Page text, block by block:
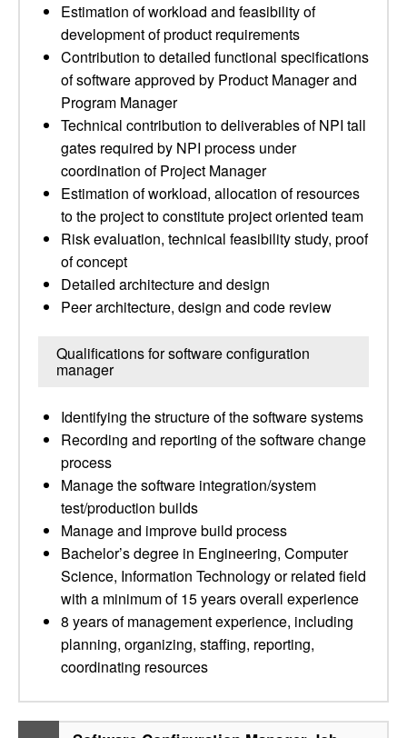
Estimation of workload and feasibility of
development of product requirements
Contribution to detailed functional specifications
of software approved by Product Manager and
Program Manager
Technical contribution to deliverables of NPI tall
gates required by NPI process under
coordination of Project Manager
Estimation of workload, allocation of resources
to the project to constitute project oriented team
Risk evaluation, technical feasibility study, proof
of concept
Detailed architecture and design
Peer architecture, design and code review
Qualifications for software configuration
manager
Identifying the structure of the software systems
Recording and reporting of the software change
process
Manage the software integration/system
test/production builds
Manage and improve build process
Bachelor’s degree in Engineering, Computer
Science, Information Technology or related field
with a minimum of 15 years overall experience
8 years of management experience, including
planning, organizing, staffing, reporting,
coordinating resources